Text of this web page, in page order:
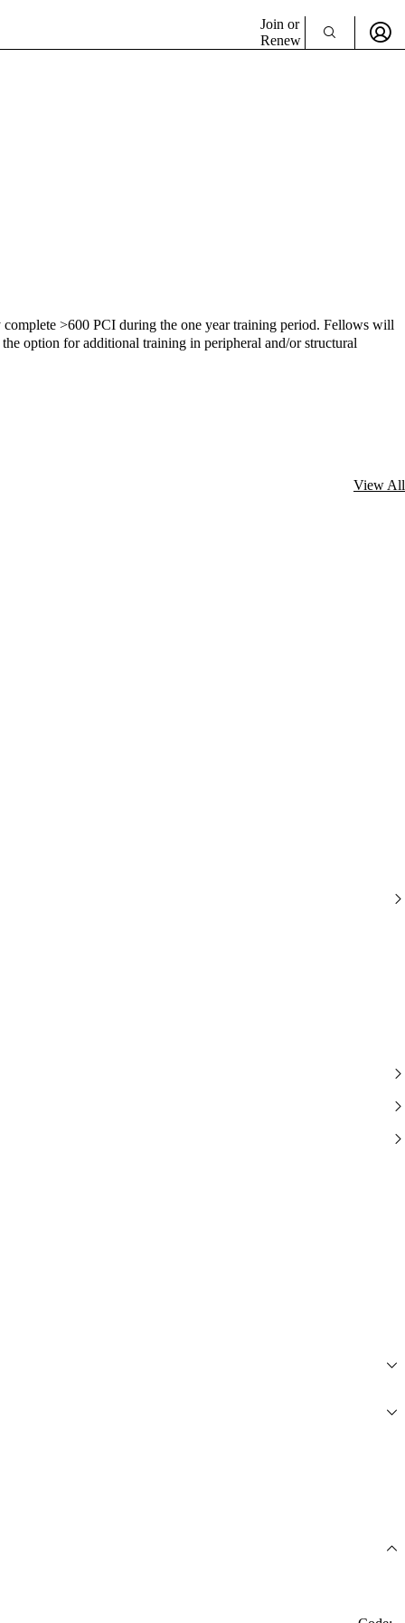
Join or
Renew
>600 PCI during the one year training period. Fellows will
option for additional training in peripheral and/or structural
View All